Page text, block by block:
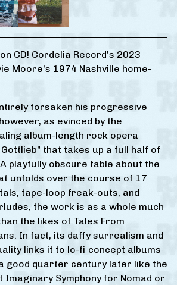
CD! Cordelia Record's 2023
Moore's 1974 Nashville home-
forsaken his progressive
as evinced by the
album-length rock opera
that takes up a full half of
playfully obscure fable about the
unfolds over the course of 17
tape-loop freak-outs, and
the work is as a whole much
the likes of Tales From
In fact, its daffy surrealism and
links it to lo-fi concept albums
good quarter century later like the
Imaginary Symphony for Nomad or